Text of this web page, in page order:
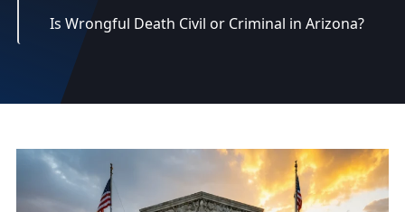
Is Wrongful Death Civil or Criminal in Arizona?